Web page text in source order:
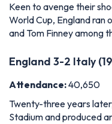
Keen to avenge their
World Cup, England ran
and Tom Finney among
England 3-2 Italy
Attendance:40,650
Twenty-three years
Stadium and produced